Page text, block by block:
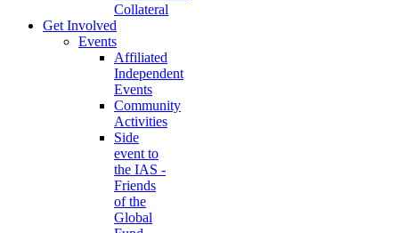
Collateral
Get Involved
Events
Affiliated
Independent
Events
Community
Activities
Side
event to
the IAS -
Friends
of the
Global